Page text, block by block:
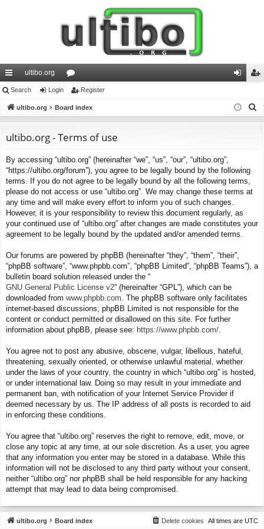
ui
ck
ks
ultibo.org
or
u
s
in ist
Search Login Register
ultibo.org Board index
ultibo.org - Terms of use
By accessing “ultibo.org” (hereinafter “we”, “us”, “our”, “ultibo.org”,
“https://ultibo.org/forum”), you agree to be legally bound by the following
terms. If you do not agree to be legally bound by all the following terms,
please do not access or use “ultibo.org”. We may change these terms at
any time and will make every effort to inform you of such changes.
However, it is your responsibility to review this document regularly, as
your continued use of “ultibo.org” after changes are made constitutes your
agreement to be legally bound by the updated and/or amended terms.
Our forums are powered by phpBB (hereinafter “they”, “them”, “their”,
“phpBB software”, “www.phpbb.com”, “phpBB Limited”, “phpBB Teams”), a
bulletin board solution released under the “
GNU General Public License v2” (hereinafter “GPL”), which can be
downloaded from www.phpbb.com . The phpBB software only facilitates
internet-based discussions; phpBB Limited is not responsible for the
content or conduct permitted or disallowed on this site. For further
information about phpBB, please see: https://www.phpbb.com/
You agree not to post any abusive, obscene, vulgar, libellous, hateful,
threatening, sexually oriented, or otherwise unlawful material, whether
under the laws of your country, the country in which “ultibo.org” is hosted,
or under international law. Doing so may result in your immediate and
permanent ban, with notification of your Internet Service Provider if
deemed necessary by us. The IP address of all posts is recorded to aid
in enforcing these conditions.
You agree that “ultibo.org” reserves the right to remove, edit, move, or
close any topic at any time, at our sole discretion. As a user, you agree
that any information you enter may be stored in a database. While this
information will not be disclosed to any third party without your consent,
neither “ultibo.org” nor phpBB shall be held responsible for any hacking
attempt that may lead to data being compromised.
ultibo.org Board index All times are UTC
Delete cookies